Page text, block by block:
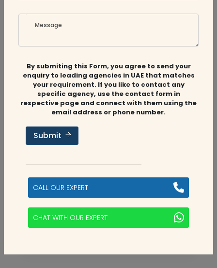
RelatedCompanies
Audit Firms
Dubai, UAE
2
categories
Message
By submiting this Form, you agree to send your
enquiry to leading agencies in UAE that matches
your requirement. If you like to contact any
specific agency, use the contact form in
respective page and connect with them using the
email address or phone number.
Submit
CALL OUR EXPERT
CHAT WITH OUR EXPERT